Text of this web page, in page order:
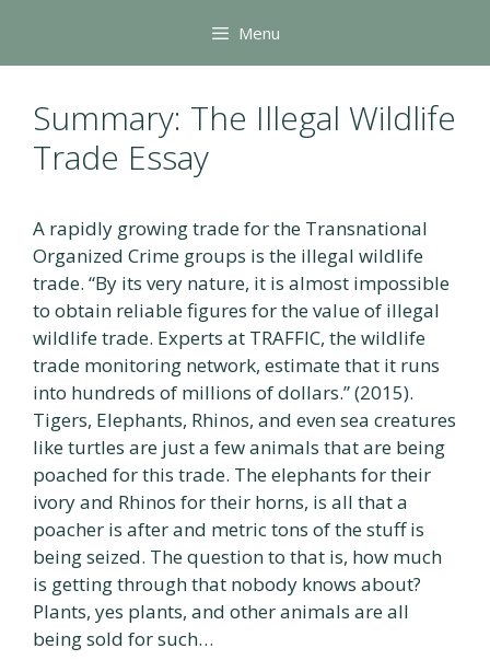
content
Menu
Summary: The Illegal Wildlife
Trade Essay
A rapidly growing trade for the Transnational
Organized Crime groups is the illegal wildlife
trade. “By its very nature, it is almost impossible
to obtain reliable figures for the value of illegal
wildlife trade. Experts at TRAFFIC, the wildlife
trade monitoring network, estimate that it runs
into hundreds of millions of dollars.” (2015).
Tigers, Elephants, Rhinos, and even sea creatures
like turtles are just a few animals that are being
poached for this trade. The elephants for their
ivory and Rhinos for their horns, is all that a
poacher is after and metric tons of the stuff is
being seized. The question to that is, how much
is getting through that nobody knows about?
Plants, yes plants, and other animals are all
being sold for such…